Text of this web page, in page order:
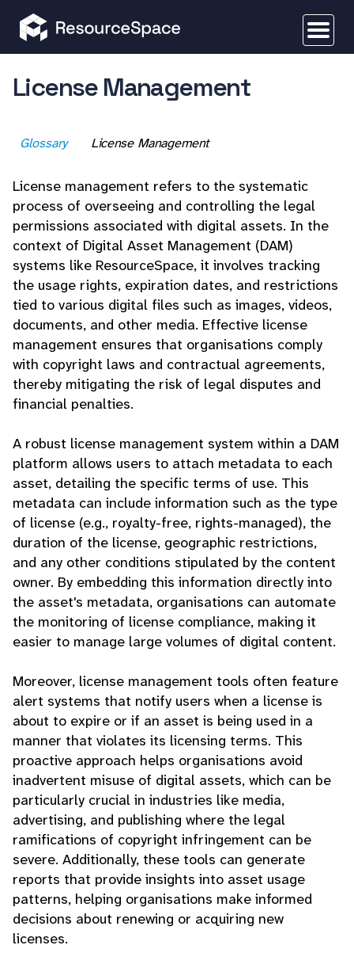
License Management
Glossary License Management
License management refers to the systematic
process of overseeing and controlling the legal
permissions associated with digital assets. In the
context of Digital Asset Management (DAM)
systems like ResourceSpace, it involves tracking
the usage rights, expiration dates, and restrictions
tied to various digital files such as images, videos,
documents, and other media. Effective license
management ensures that organisations comply
with copyright laws and contractual agreements,
thereby mitigating the risk of legal disputes and
financial penalties.
A robust license management system within a DAM
platform allows users to attach metadata to each
asset, detailing the specific terms of use. This
metadata can include information such as the type
of license (e.g., royalty-free, rights-managed), the
duration of the license, geographic restrictions,
and any other conditions stipulated by the content
owner. By embedding this information directly into
the asset's metadata, organisations can automate
the monitoring of license compliance, making it
easier to manage large volumes of digital content.
Moreover, license management tools often feature
alert systems that notify users when a license is
about to expire or if an asset is being used in a
manner that violates its licensing terms. This
proactive approach helps organisations avoid
inadvertent misuse of digital assets, which can be
particularly crucial in industries like media,
advertising, and publishing where the legal
ramifications of copyright infringement can be
severe. Additionally, these tools can generate
reports that provide insights into asset usage
patterns, helping organisations make informed
decisions about renewing or acquiring new
licenses.